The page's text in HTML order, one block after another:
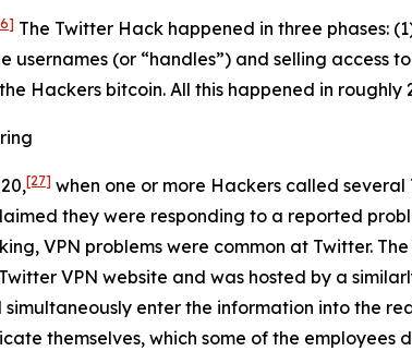
The Twitter Hack happened in three phases:
(or “handles”) and selling access
Hackers bitcoin. All this happened in roughly
[27] when one or more Hackers called
they were responding to a reported
VPN problems were common at Twitter.
VPN website and was hosted by a
enter the information into the
themselves, which some of the employees